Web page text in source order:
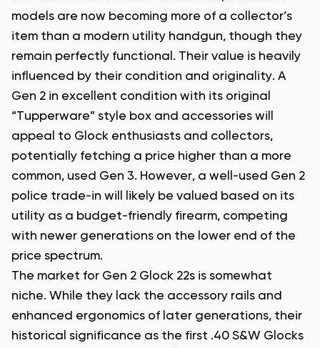
models are now becoming more of a collector’s
item than a modern utility handgun, though they
remain perfectly functional. Their value is heavily
influenced by their condition and originality. A
Gen 2 in excellent condition with its original
“Tupperware” style box and accessories will
appeal to Glock enthusiasts and collectors,
potentially fetching a price higher than a more
common, used Gen 3. However, a well-used Gen 2
police trade-in will likely be valued based on its
utility as a budget-friendly firearm, competing
with newer generations on the lower end of the
price spectrum.
The market for Gen 2 Glock 22s is somewhat
niche. While they lack the accessory rails and
enhanced ergonomics of later generations, their
historical significance as the first .40 S&W Glocks